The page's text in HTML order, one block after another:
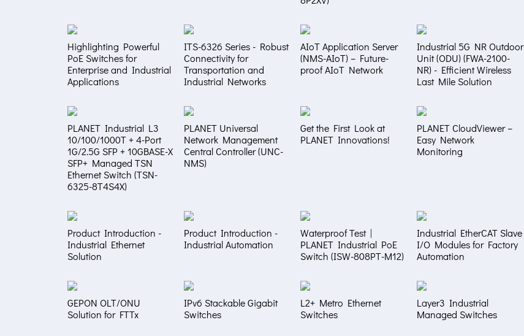
Highlighting Powerful
PoE Switches for
Enterprise and Industrial
Applications
ITS-6326 Series - Robust
Connectivity for
Transportation and
Industrial Networks
AIoT Application Server
(NMS-AIoT) – Future-
proof AIoT Network
Industrial 5G NR Outdoor
Unit (ODU) (FWA-2100-
NR) - Efficient Wireless
Last Mile Solution
PLANET Industrial L3
10/100/1000T + 4-Port
1G/2.5G SFP + 10GBASE-X
SFP+ Managed TSN
Ethernet Switch (TSN-
6325-8T4S4X)
PLANET Universal
Network Management
Central Controller (UNC-
NMS)
Get the First Look at
PLANET Innovations!
PLANET CloudViewer –
Easy Network
Monitoring
Product Introduction -
Industrial Ethernet
Solution
Product Introduction -
Industrial Automation
Waterproof Test |
PLANET Industrial PoE
Switch (ISW-808PT-M12)
Industrial EtherCAT Slave
I/O Modules for Factory
Automation
GEPON OLT/ONU
Solution for FTTx
IPv6 Stackable Gigabit
Switches
L2+ Metro Ethernet
Switches
Layer3 Industrial
Managed Switches